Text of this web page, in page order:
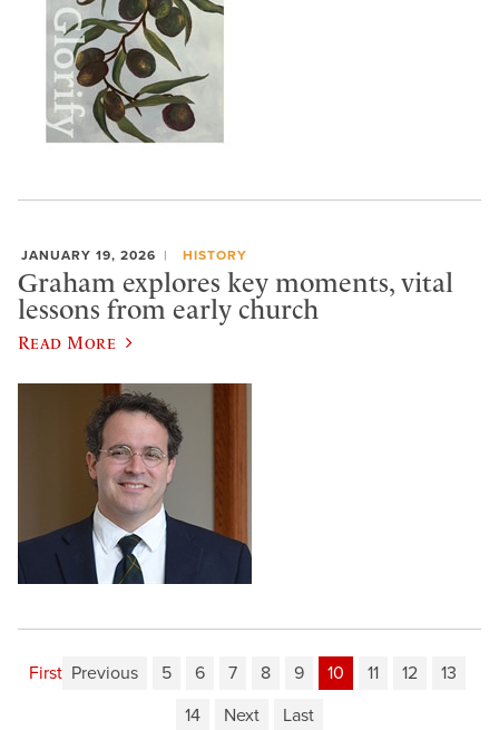
JANUARY 19, 2026 HISTORY
Graham explores key moments, vital
lessons from early church
Read More
First Previous 5 6 7 8 9 10 11 12
13
14
Next Last